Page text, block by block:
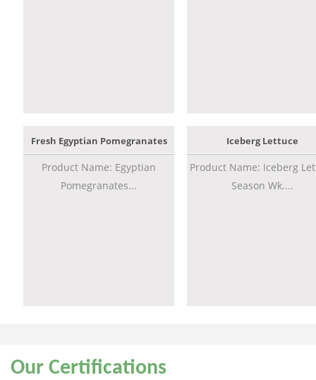
Fresh Egyptian Pomegranates
Product Name: Egyptian
Pomegranates...
Iceberg Lettuce
Product Name: Iceberg
Season Wk....
Our Certifications